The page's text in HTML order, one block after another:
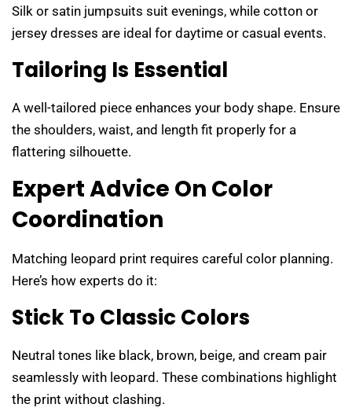
Silk or satin jumpsuits suit evenings, while cotton or
jersey dresses are ideal for daytime or casual events.
Tailoring Is Essential
A well-tailored piece enhances your body shape. Ensure
the shoulders, waist, and length fit properly for a
flattering silhouette.
Expert Advice On Color
Coordination
Matching leopard print requires careful color planning.
Here’s how experts do it:
Stick To Classic Colors
Neutral tones like black, brown, beige, and cream pair
seamlessly with leopard. These combinations highlight
the print without clashing.